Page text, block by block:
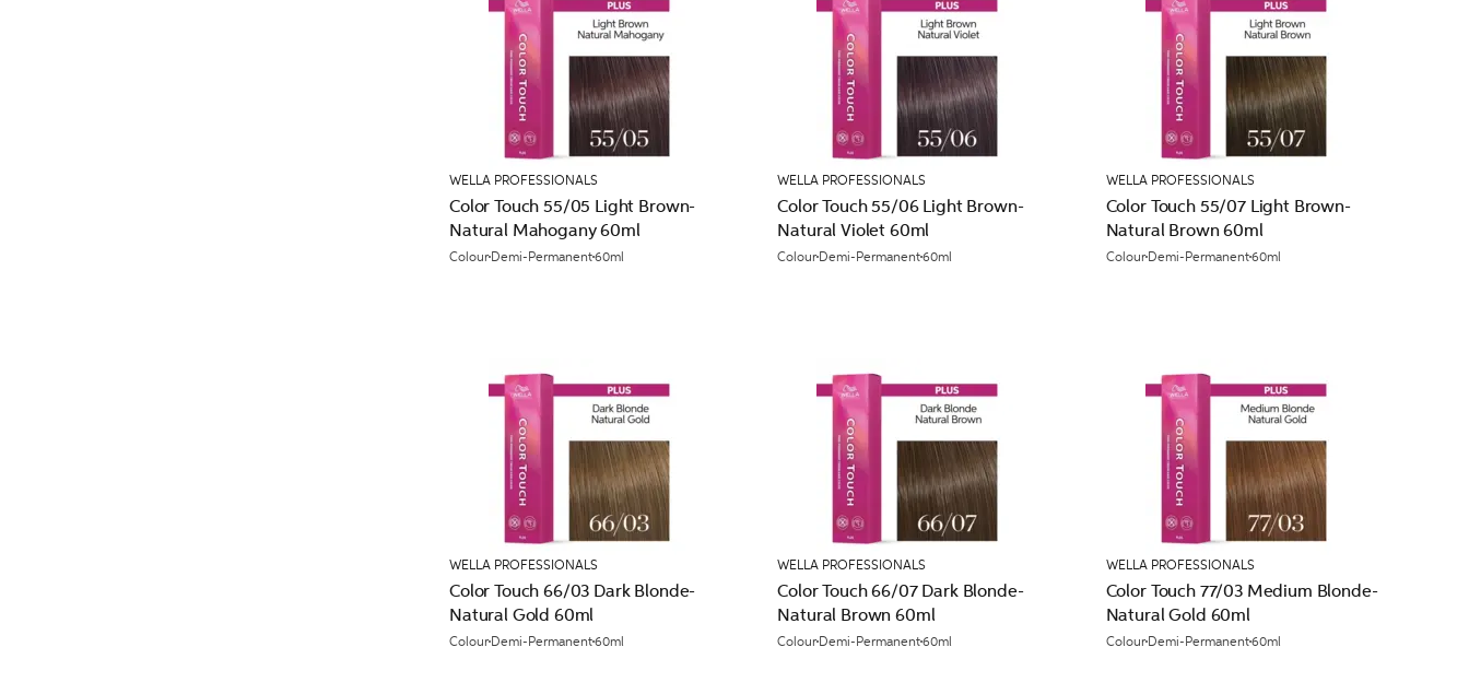
WELLA PROFESSIONALS
Color Touch 55/05 Light Brown-
Natural Mahogany 60ml
Colour Demi-Permanent60ml
WELLA PROFESSIONALS
Color Touch 55/06 Light Brown-
Natural Violet 60ml
Colour Demi-Permanent60ml
WELLA PROFESSIONALS
Color Touch 55/07 Light Brown-
Natural Brown 60ml
ColourDemi-Permanent60ml
WELLA PROFESSIONALS
Color Touch 66/03 Dark Blonde-
Natural Gold 60ml
Colour Demi-Permanent60ml
WELLA PROFESSIONALS
Color Touch 66/07 Dark Blonde-
Natural Brown 60ml
Colour Demi-Permanent60ml
WELLA PROFESSIONALS
Color Touch 77/03 Medium Blonde-
Natural Gold 60ml
ColourDemi-Permanent60ml